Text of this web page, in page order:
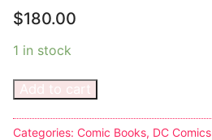
Bondage
Fashion
Tattoo
Comics Magazines
Alternative
Big Names
Club Wear
Boots
Men’s Elevator Shoes
$180.00
1 in stock
Add to cart
Categories: Comic Books, DC Comics